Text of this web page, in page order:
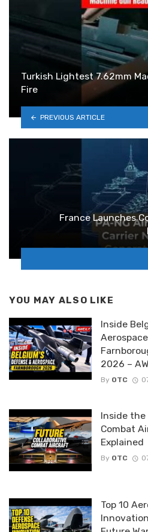
Turkish Lightest 7.62mm
Fire
PREVIOUS ARTICLE
France Launches
YOU MAY ALSO LIKE
Inside
2026 –
By OTC
Inside the
Combat
Explained
By OTC
Top 10